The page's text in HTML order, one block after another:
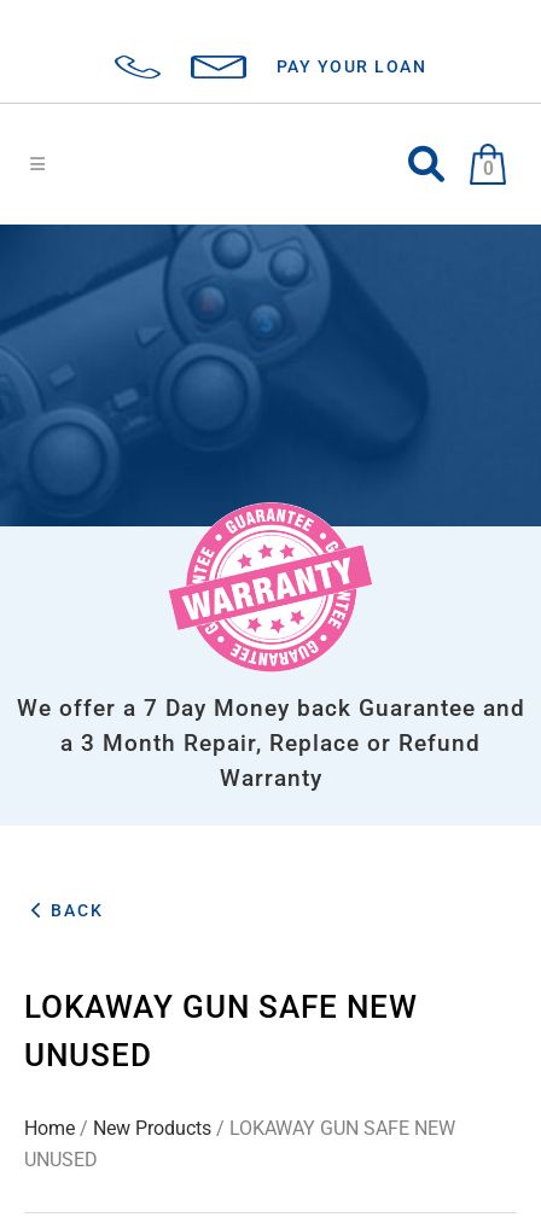
PAY YOUR LOAN
0
We offer a 7 Day Money back Guarantee and
a 3 Month Repair, Replace or Refund
Warranty
BACK
LOKAWAY GUN SAFE NEW
UNUSED
Home / New Products / LOKAWAY GUN SAFE NEW
UNUSED